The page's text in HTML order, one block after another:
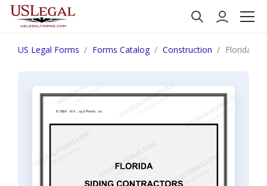
US Legal Forms Forms Catalog Construction Florida